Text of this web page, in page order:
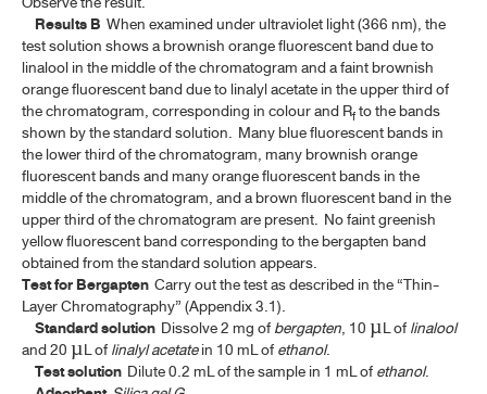
CARDAMOM OIL
CARDAMOM OIL TINCTURE, COMPOUND
CAMPHOR, NATURAL
CAMPHOR, RACEMIC
CAMPHOR SPIRIT
CAMPHOR WATER, CONCENTRATED
CATECHU, PALE
CELL-BASED AND GENE THERAPY MEDICINAL PRODUCTS
(ATMP)
CHAMOMILE FLOWERS
CINCHONA BARK
Results B When examined under ultraviolet light (366 nm), the
test solution shows a brownish orange fluorescent band due to
linalool in the middle of the chromatogram and a faint brownish
orange fluorescent band due to linalyl acetate in the upper third of
the chromatogram, corresponding in colour and Rfto the bands
shown by the standard solution. Many blue fluorescent bands in
the lower third of the chromatogram, many brownish orange
fluorescent bands and many orange fluorescent bands in the
middle of the chromatogram, and a brown fluorescent band in the
upper third of the chromatogram are present. No faint greenish
yellow fluorescent band corresponding to the bergapten band
obtained from the standard solution appears.
Test for Bergapten Carry out the test as described in the “Thin-
Layer Chromatography” (Appendix 3.1).
Standard solution Dissolve 2 mg ofbergapten, 10 µL oflinalool
and 20 µL oflinalyl acetatein 10 mL ofethanol.
Test solution Dilute 0.2 mL of the sample in 1 mL ofethanol.